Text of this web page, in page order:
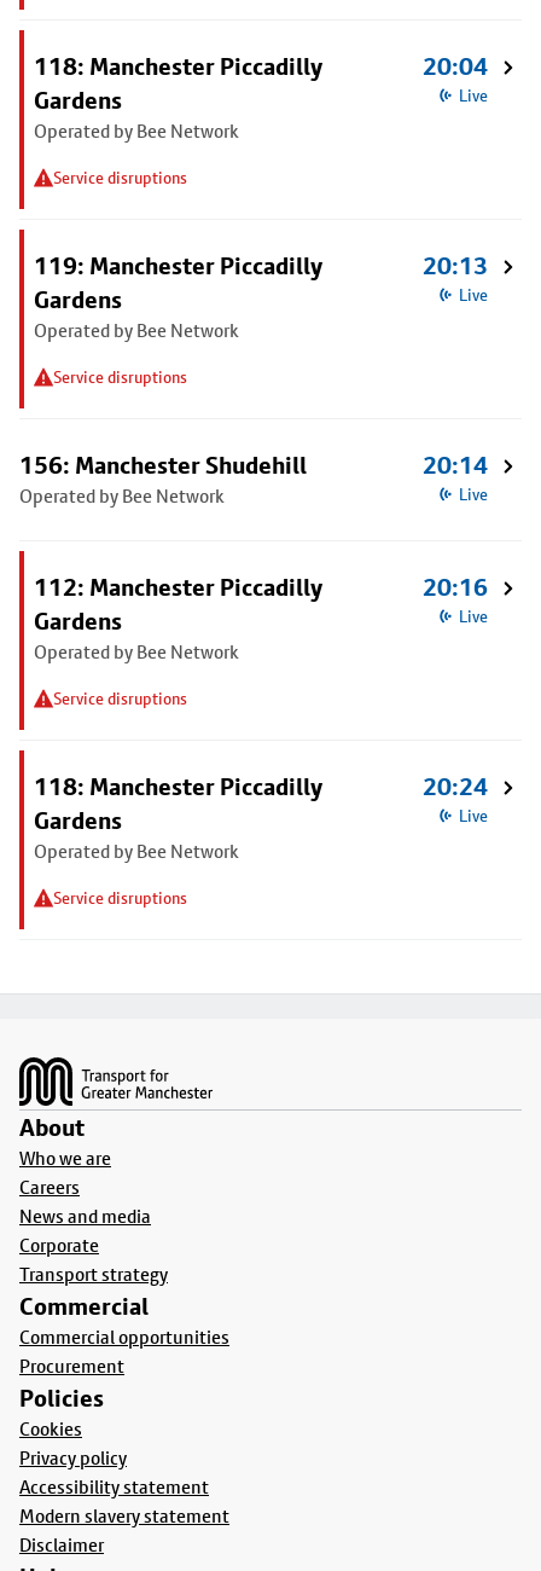
118: Manchester Piccadilly
Gardens
Operated by Bee Network
Service disruptions
20:04
Live
119: Manchester Piccadilly
Gardens
Operated by Bee Network
Service disruptions
20:13
Live
156: Manchester Shudehill
Operated by Bee Network
20:14
Live
112: Manchester Piccadilly
Gardens
Operated by Bee Network
Service disruptions
20:16
Live
118: Manchester Piccadilly
Gardens
Operated by Bee Network
Service disruptions
20:24
Live
About
Who we are
Careers
News and media
Corporate
Transport strategy
Commercial
Commercial opportunities
Procurement
Policies
Cookies
Privacy policy
Accessibility statement
Modern slavery statement
Disclaimer